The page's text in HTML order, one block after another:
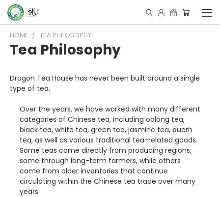
HOME TEA PHILOSOPHY
Tea Philosophy
Dragon Tea House has never been built around a single
type of tea.
Over the years, we have worked with many different
categories of Chinese tea, including oolong tea,
black tea, white tea, green tea, jasmine tea, puerh
tea, as well as various traditional tea-related goods.
Some teas come directly from producing regions,
some through long-term farmers, while others
come from older inventories that continue
circulating within the Chinese tea trade over many
years.